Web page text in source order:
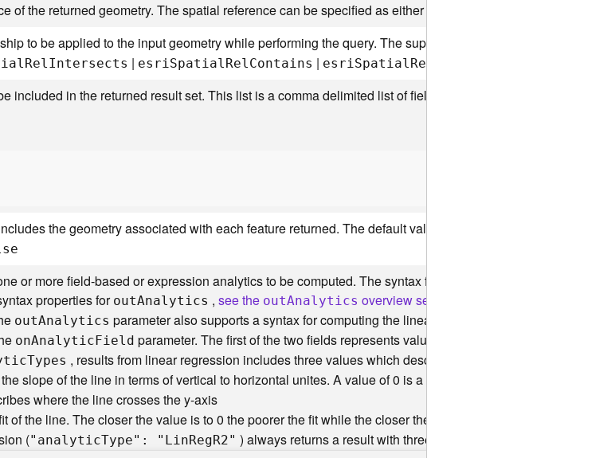
of the returned geometry. The spatial reference can be specified as either a well-known ID or as a spatial
to be applied to the input geometry while performing the query. The supported spatial relationships
lRelIntersects | esriSpatialRelContains | esriSpatialRe
included in the returned result set. This list is a comma delimited list of field names. You can also specify
the geometry associated with each feature returned. The default value is
or more field-based or expression analytics to be computed. The syntax for this parameter is an array
properties for outAnalytics ,see the outAnalytics overview section below
outAnalytics parameter also supports a syntax for computing the linear regression. The linear
onAnalyticField parameter. The first of the two fields represents values along the x-axis while the
cTypes , results from linear regression includes three values which describe how to plot the best fit line.
slope of the line in terms of vertical to horizontal unites. A value of 0 is a horizontal line.
where the line crosses the y-axis
of the line. The closer the value is to 0 the poorer the fit while the closer the value is to 1 the better the fit.
("analyticType": "LinRegR2" ) always returns a result with three values, some parameters are